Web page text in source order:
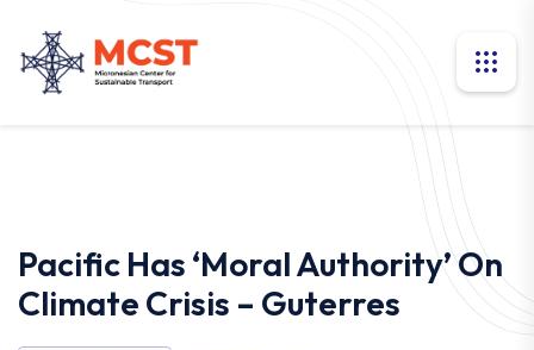
Pacific Has ‘moral Authority’ On
Climate Crisis – Guterres